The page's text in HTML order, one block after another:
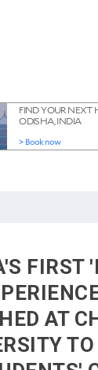
FIRST
AT